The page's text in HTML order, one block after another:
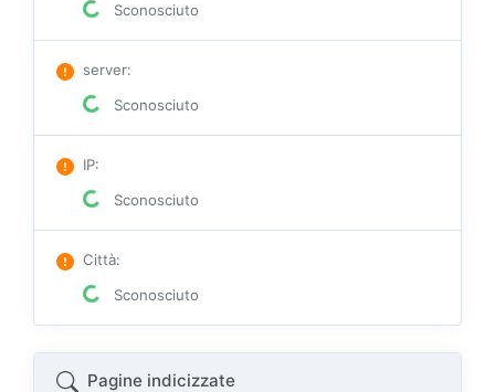
Sconosciuto
server:
Sconosciuto
IP:
Sconosciuto
Città:
Sconosciuto
Pagine indicizzate